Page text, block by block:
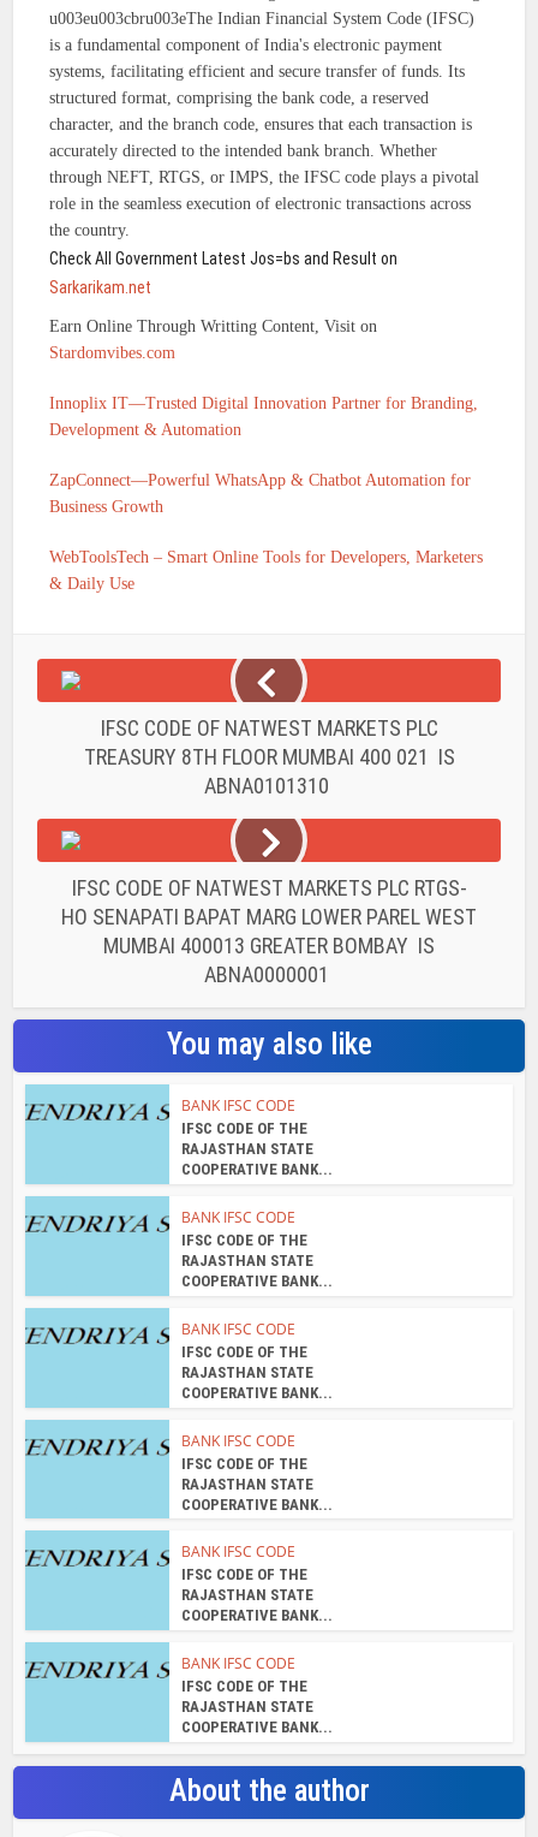
u003eu003cbru003eThe Indian Financial System Code (IFSC)
is a fundamental component of India's electronic payment
systems, facilitating efficient and secure transfer of funds. Its
structured format, comprising the bank code, a reserved
character, and the branch code, ensures that each transaction is
accurately directed to the intended bank branch. Whether
through NEFT, RTGS, or IMPS, the IFSC code plays a pivotal
role in the seamless execution of electronic transactions across
the country.
Check All Government Latest Jos=bs and Result on
Sarkarikam.net
Earn Online Through Writting Content, Visit on
Stardomvibes.com
Innoplix IT—Trusted Digital Innovation Partner for Branding,
Development & Automation
ZapConnect—Powerful WhatsApp & Chatbot Automation for
Business Growth
WebToolsTech – Smart Online Tools for Developers, Marketers
& Daily Use
IFSC CODE OF NATWEST MARKETS PLC
TREASURY 8TH FLOOR MUMBAI 400 021 IS
ABNA0101310
IFSC CODE OF NATWEST MARKETS PLC RTGS-
HO SENAPATI BAPAT MARG LOWER PAREL WEST
MUMBAI 400013 GREATER BOMBAY IS
ABNA0000001
You may also like
BANK IFSC CODE
IFSC CODE OF THE
RAJASTHAN STATE
COOPERATIVE BANK...
BANK IFSC CODE
IFSC CODE OF THE
RAJASTHAN STATE
COOPERATIVE BANK...
BANK IFSC CODE
IFSC CODE OF THE
RAJASTHAN STATE
COOPERATIVE BANK...
BANK IFSC CODE
IFSC CODE OF THE
RAJASTHAN STATE
COOPERATIVE BANK...
BANK IFSC CODE
IFSC CODE OF THE
RAJASTHAN STATE
COOPERATIVE BANK...
BANK IFSC CODE
IFSC CODE OF THE
RAJASTHAN STATE
COOPERATIVE BANK...
About the author